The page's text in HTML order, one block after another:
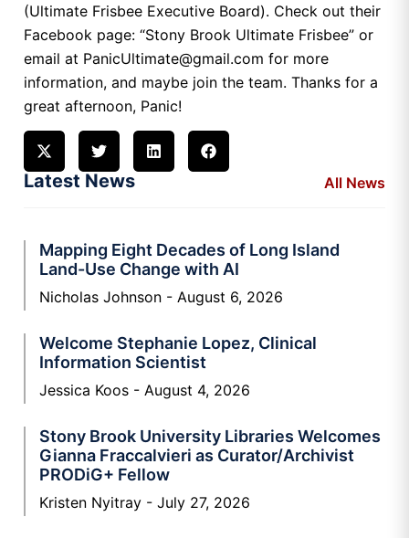
(Ultimate Frisbee Executive Board). Check out their
Facebook page: “Stony Brook Ultimate Frisbee” or
email at PanicUltimate@gmail.com for more
information, and maybe join the team. Thanks for a
great afternoon, Panic!
Latest News All News
Mapping Eight Decades of Long Island
Land-Use Change with AI
Nicholas Johnson August 6, 2026
Welcome Stephanie Lopez, Clinical
Information Scientist
Jessica Koos August 4, 2026
Stony Brook University Libraries Welcomes
Gianna Fraccalvieri as Curator/Archivist
PRODiG+ Fellow
Kristen Nyitray July 27, 2026